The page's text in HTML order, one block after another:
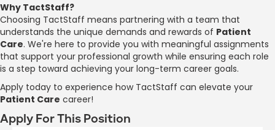
Why TactStaff?
Choosing TactStaff means partnering with a team that
understands the unique demands and rewards of Patient
Care. We're here to provide you with meaningful assignments
that support your professional growth while ensuring each role
is a step toward achieving your long-term career goals.
Apply today to experience how TactStaff can elevate your
Patient Care career!
Apply For This Position